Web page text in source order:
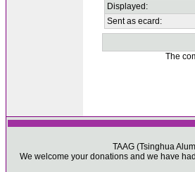
Displayed:
Sent as ecard:
The
TAAG (Tsinghua
We welcome your donations and we have